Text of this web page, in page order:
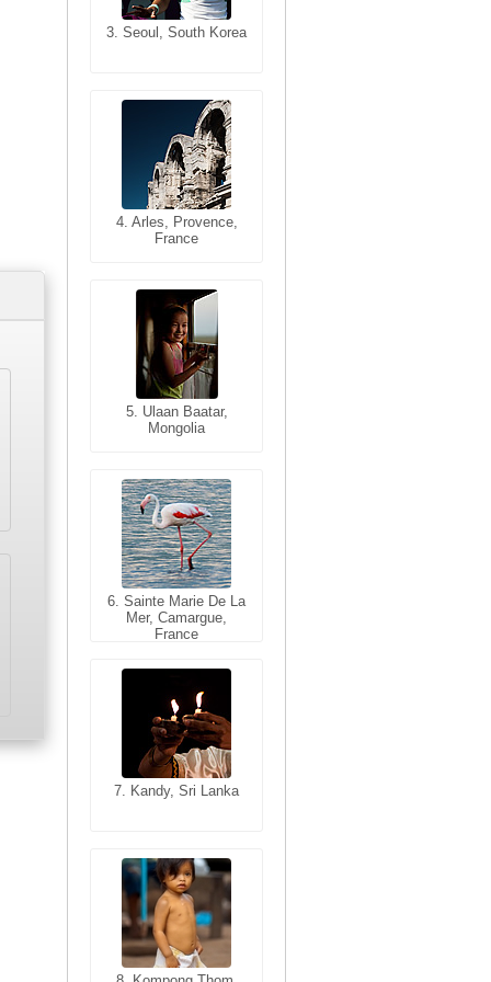
3. Seoul, South Korea
4. Arles, Provence,
France
5. Ulaan Baatar,
Mongolia
6. Sainte Marie De La
Mer, Camargue,
France
7. Kandy, Sri Lanka
3. Cairo, Egypt
4. Bangkok, Thailand
5. Bangkok, Thailand
6. Varanasi, Uttar
Pradesh, India
7. Annecy, Haute-
8. Siem Reap,
Cambodia